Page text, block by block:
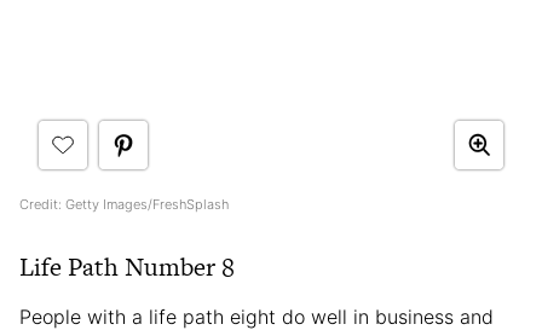
Credit: Getty Images/FreshSplash
Life Path Number 8
People with a life path eight do well in business and